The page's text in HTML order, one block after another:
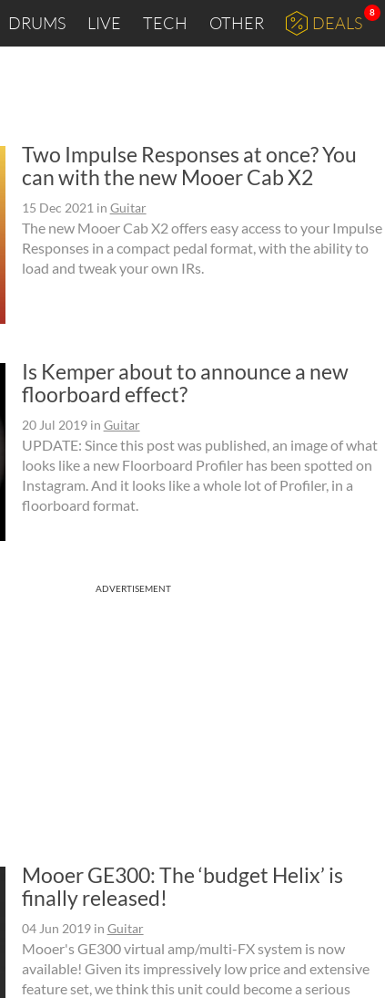
DRUMS LIVE TECH OTHER DEALS
8
Two Impulse Responses at once? You
can with the new Mooer Cab X2
15 Dec 2021 in Guitar
The new Mooer Cab X2 offers easy access to your Impulse
Responses in a compact pedal format, with the ability to
load and tweak your own IRs.
Is Kemper about to announce a new
floorboard effect?
20 Jul 2019in Guitar
UPDATE: Since this post was published, an image of what
looks like a new Floorboard Profiler has been spotted on
Instagram. And it looks like a whole lot of Profiler, in a
floorboard format.
ADVERTISEMENT
Mooer GE300: The ‘budget Helix’ is
finally released!
04 Jun 2019in Guitar
Mooer's GE300 virtual amp/multi-FX system is now
available! Given its impressively low price and extensive
feature set, we think this unit could become a serious